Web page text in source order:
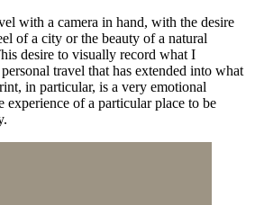
with a camera in hand, with the desire
of a city or the beauty of a natural
desire to visually record what I
travel that has extended into what
in particular, is a very emotional
experience of a particular place to be